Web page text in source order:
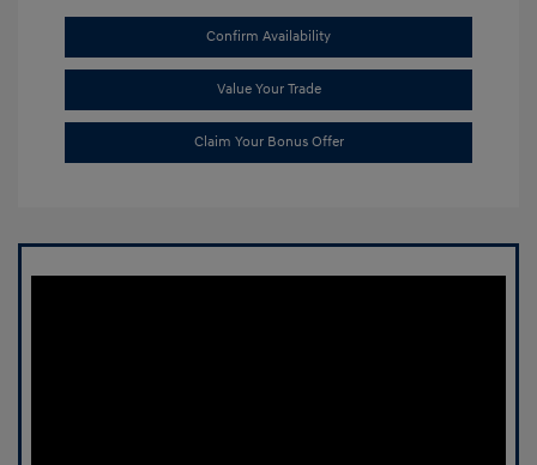
Confirm Availability
Value Your Trade
Claim Your Bonus Offer